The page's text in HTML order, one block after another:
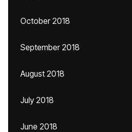
October 2018
September 2018
August 2018
July 2018
June 2018